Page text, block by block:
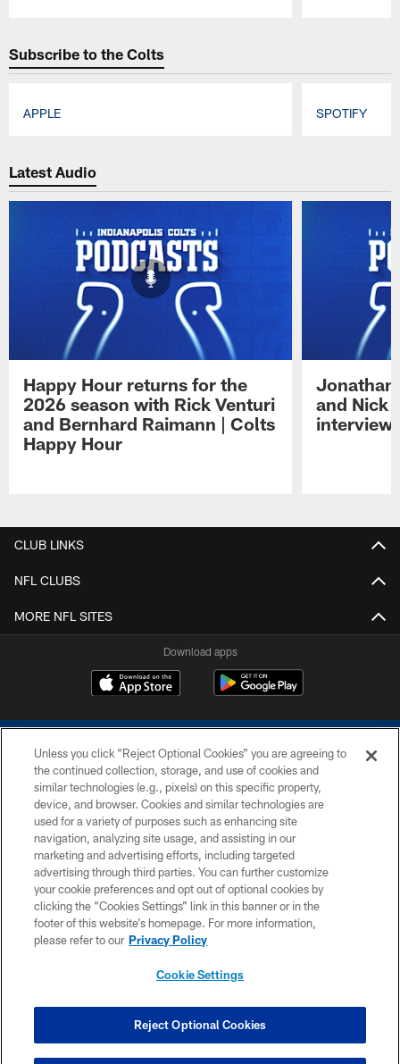
Subscribe to the Colts
APPLE SPOTIFY
Latest Audio
Happy Hour returns for the
2026 season with Rick Venturi
and Bernhard Raimann | Colts
Happy Hour
Jonathan
and Nick
interview
CLUB LINKS
NFL CLUBS
MORE NFL SITES
Download apps
COPYRIGHT © 2026 COLTS, INC.
PRIVACY POLICY
ACCESSIBILITY
CONTACT US
SITE MAP
COOKIE SETTINGS
Unless you click “Reject Optional Cookies” you are agreeing to
the continued collection, storage, and use of cookies and
similar technologies (e.g., pixels) on this specific property,
device, and browser. Cookies and similar technologies are
used for a variety of purposes such as enhancing site
navigation, analyzing site usage, and assisting in our
marketing and advertising efforts, including targeted
advertising through third parties. You can further customize
your cookie preferences and opt out of optional cookies by
clicking the “Cookies Settings” link in this banner or in the
footer of this website’s homepage. For more information,
please refer to our Privacy Policy
Cookie Settings
Reject Optional Cookies